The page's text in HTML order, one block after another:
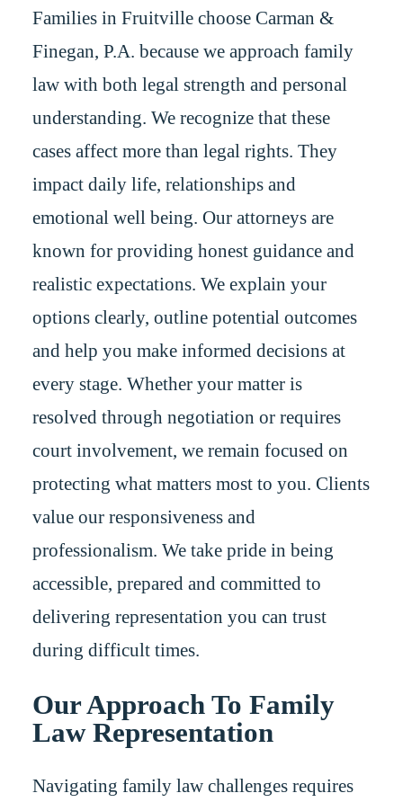
Families in Fruitville choose Carman &
Finegan, P.A. because we approach family
law with both legal strength and personal
understanding. We recognize that these
cases affect more than legal rights. They
impact daily life, relationships and
emotional well being. Our attorneys are
known for providing honest guidance and
realistic expectations. We explain your
options clearly, outline potential outcomes
and help you make informed decisions at
every stage. Whether your matter is
resolved through negotiation or requires
court involvement, we remain focused on
protecting what matters most to you. Clients
value our responsiveness and
professionalism. We take pride in being
accessible, prepared and committed to
delivering representation you can trust
during difficult times.
Our Approach To Family
Law Representation
Navigating family law challenges requires